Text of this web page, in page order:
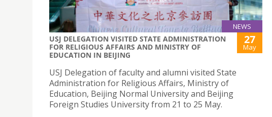
NEWS
USJ DELEGATION VISITED STATE ADMINISTRATION
FOR RELIGIOUS AFFAIRS AND MINISTRY OF
EDUCATION IN BEIJING
27
May
USJ Delegation of faculty and alumni visited State
Administration for Religious Affairs, Ministry of
Education, Beijing Normal University and Beijing
Foreign Studies University from 21 to 25 May.